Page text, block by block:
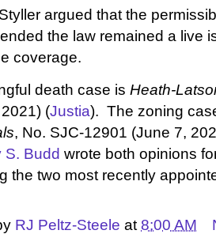
argued that the
the law remained a live
coverage.
death case is Heath-
(Justia). The zoning
, No. SJC-12901 (June 7,
S. Budd wrote both opinions
the two most recently
RJ Peltz-Steele at 8:00 AM